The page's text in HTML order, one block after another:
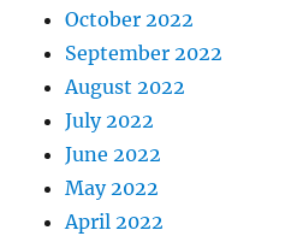
October 2022
September 2022
August 2022
July 2022
June 2022
May 2022
April 2022